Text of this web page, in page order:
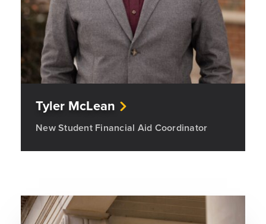
Tyler McLean
New Student Financial Aid Coordinator